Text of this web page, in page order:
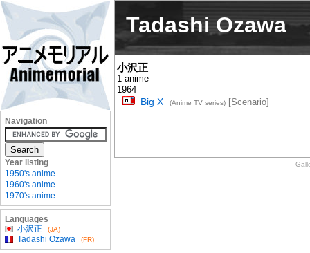
Tadashi Ozawa
小沢正
1 anime
1964
Big X (Anime TV series)[Scenario]
Navigation
Year listing
1950's anime
1960's anime
1970's anime
Languages
小沢正
(JA)
Tadashi Ozawa (FR)